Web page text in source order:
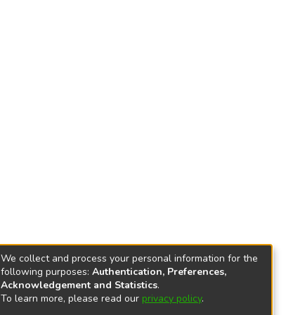
We collect and process your personal information for the
following purposes: Authentication, Preferences,
Acknowledgement and Statistics.
To learn more, please read our privacy policy.